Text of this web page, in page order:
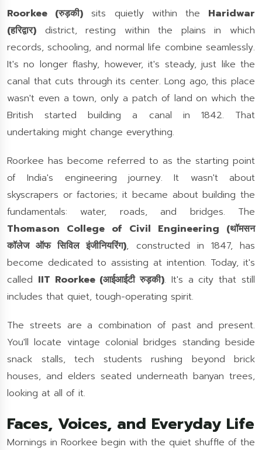
Roorkee (रुड़की) sits quietly within the Haridwar
(हरिद्वार) district, resting within the plains in which
records, schooling, and normal life combine seamlessly.
It's no longer flashy, however, it's steady, just like the
canal that cuts through its center. Long ago, this place
wasn't even a town, only a patch of land on which the
British started building a canal in 1842. That
undertaking might change everything.
Roorkee has become referred to as the starting point
of India's engineering journey. It wasn't about
skyscrapers or factories; it became about building the
fundamentals: water, roads, and bridges. The
Thomason College of Civil Engineering (थॉमसन
कॉलेज ऑफ सिविल इंजीनियरिंग), constructed in 1847, has
become dedicated to assisting at intention. Today, it's
called IIT Roorkee (आईआईटी रुड़की). It's a city that still
includes that quiet, tough-operating spirit.
The streets are a combination of past and present.
You'll locate vintage colonial bridges standing beside
snack stalls, tech students rushing beyond brick
houses, and elders seated underneath banyan trees,
looking at all of it.
Faces, Voices, and Everyday Life
Mornings in Roorkee begin with the quiet shuffle of the